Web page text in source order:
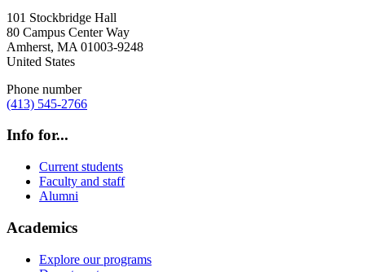
101 Stockbridge Hall
80 Campus Center Way
Amherst, MA 01003-9248
United States
Phone number
(413) 545-2766
Info for...
Current students
Faculty and staff
Alumni
Academics
Explore our programs